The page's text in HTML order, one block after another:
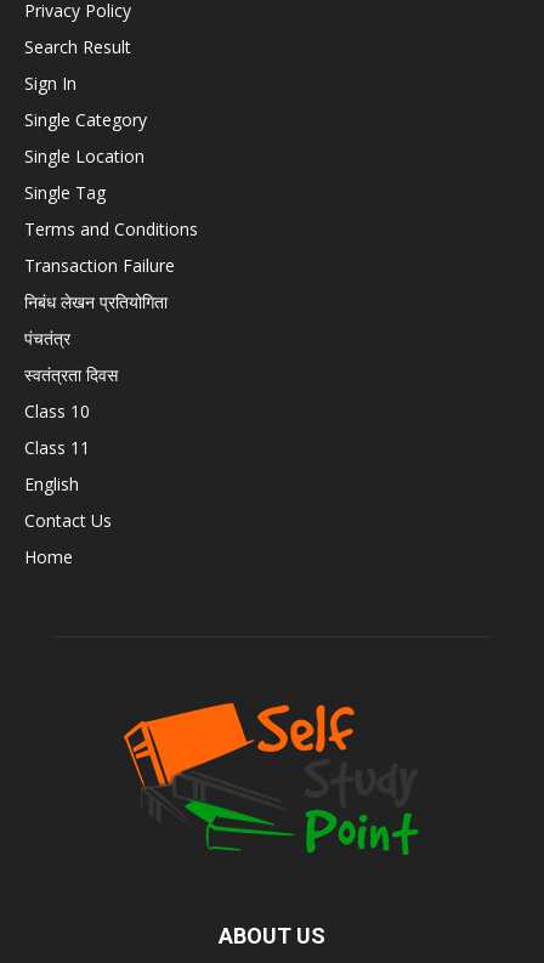
Privacy Policy
Search Result
Sign In
Single Category
Single Location
Single Tag
Terms and Conditions
Transaction Failure
निबंध लेखन प्रतियोगिता
पंचतंत्र
स्वतंत्रता दिवस
Class 10
Class 11
English
Contact Us
Home
ABOUT US